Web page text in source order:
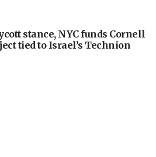
stance, NYC funds Cornell
tied to Israel’s Technion